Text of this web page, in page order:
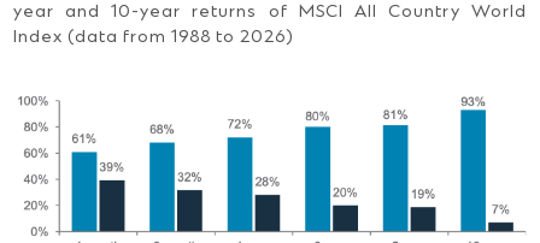
year and 10-year returns of MSCI All Country World
Index (data from 1988 to 2026)